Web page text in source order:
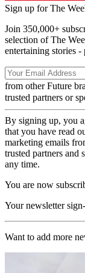
Sign up for The
Join 350,000+
selection of The
entertaining stories
from other Future
trusted partners or
By signing up, you
that you have read
marketing emails
trusted partners and
any time.
You are now
Your newsletter
Want to add more